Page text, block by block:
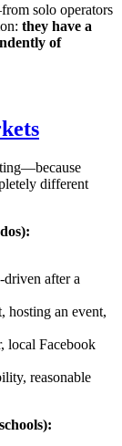
solo operators
they have a
of
different
after a
hosting an event,
local Facebook
reasonable